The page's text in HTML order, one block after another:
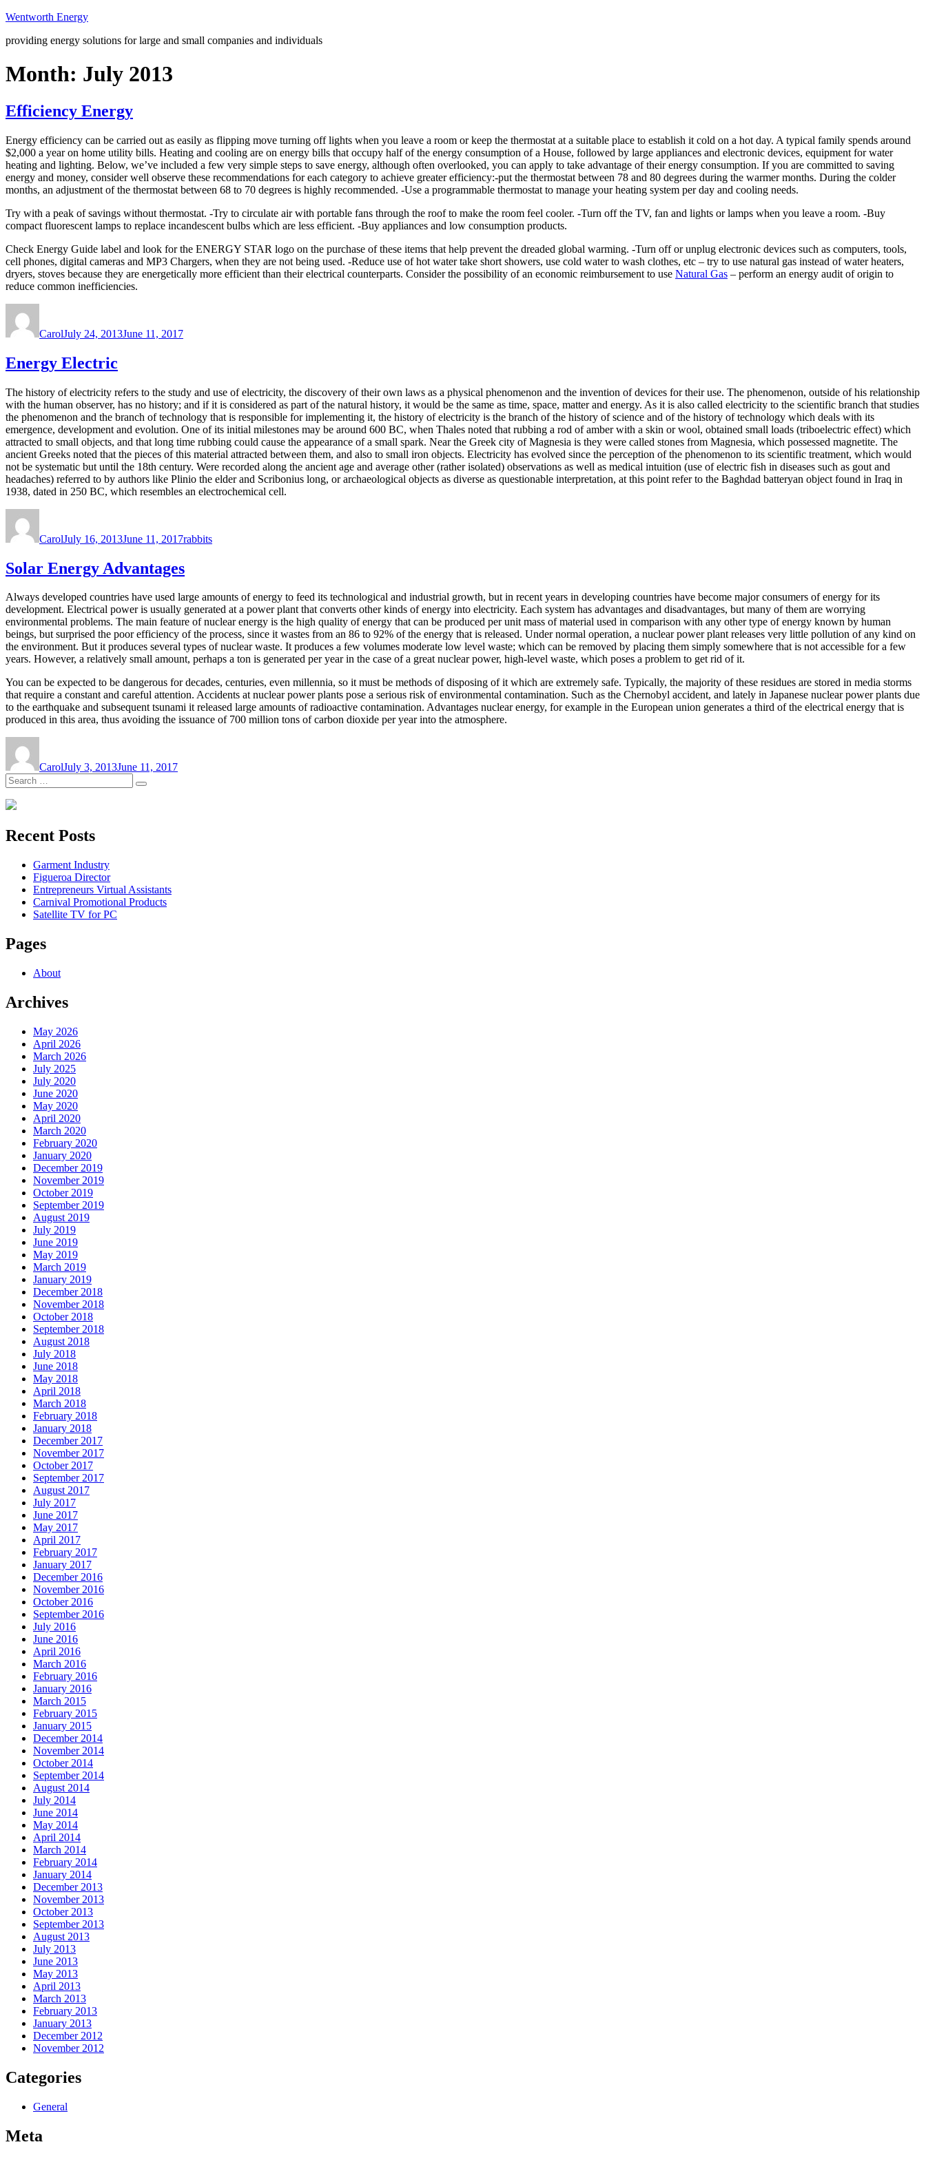
Skip
content
Wentworth Energy
providing energy solutions for large and small companies and individuals
Month: July 2013
Efficiency Energy
Energy efficiency can be carried out as easily as flipping move turning off lights when you leave a room or keep the thermostat at a suitable place to establish it cold on a hot day. A typical family spends around
$2,000 a year on home utility bills. Heating and cooling are on energy bills that occupy half of the energy consumption of a House, followed by large appliances and electronic devices, equipment for water
heating and lighting. Below, we’ve included a few very simple steps to save energy, although often overlooked, you can apply to take advantage of their energy consumption. If you are committed to saving
energy and money, consider well observe these recommendations for each category to achieve greater efficiency:-put the thermostat between 78 and 80 degrees during the warmer months. During the colder
months, an adjustment of the thermostat between 68 to 70 degrees is highly recommended. -Use a programmable thermostat to manage your heating system per day and cooling needs.
Try with a peak of savings without thermostat. -Try to circulate air with portable fans through the roof to make the room feel cooler. -Turn off the TV, fan and lights or lamps when you leave a room. -Buy
compact fluorescent lamps to replace incandescent bulbs which are less efficient. -Buy appliances and low consumption products.
Check Energy Guide label and look for the ENERGY STAR logo on the purchase of these items that help prevent the dreaded global warming. -Turn off or unplug electronic devices such as computers, tools,
cell phones, digital cameras and MP3 Chargers, when they are not being used. -Reduce use of hot water take short showers, use cold water to wash clothes, etc – try to use natural gas instead of water heaters,
dryers, stoves because they are energetically more efficient than their electrical counterparts. Consider the possibility of an economic reimbursement to use Natural Gas – perform an energy audit of origin to
reduce common inefficiencies.
CarolJuly 24, 2013June 11, 2017
Energy Electric
The history of electricity refers to the study and use of electricity, the discovery of their own laws as a physical phenomenon and the invention of devices for their use. The phenomenon, outside of his relationship
with the human observer, has no history; and if it is considered as part of the natural history, it would be the same as time, space, matter and energy. As it is also called electricity to the scientific branch that studies
the phenomenon and the branch of technology that is responsible for implementing it, the history of electricity is the branch of the history of science and of the history of technology which deals with its
emergence, development and evolution. One of its initial milestones may be around 600 BC, when Thales noted that rubbing a rod of amber with a skin or wool, obtained small loads (triboelectric effect) which
attracted to small objects, and that long time rubbing could cause the appearance of a small spark. Near the Greek city of Magnesia is they were called stones from Magnesia, which possessed magnetite. The
ancient Greeks noted that the pieces of this material attracted between them, and also to small iron objects. Electricity has evolved since the perception of the phenomenon to its scientific treatment, which would
not be systematic but until the 18th century. Were recorded along the ancient age and average other (rather isolated) observations as well as medical intuition (use of electric fish in diseases such as gout and
headaches) referred to by authors like Plinio the elder and Scribonius long, or archaeological objects as diverse as questionable interpretation, at this point refer to the Baghdad batteryan object found in Iraq in
1938, dated in 250 BC, which resembles an electrochemical cell.
CarolJuly 16, 2013June 11, 2017rabbits
Solar Energy Advantages
Always developed countries have used large amounts of energy to feed its technological and industrial growth, but in recent years in developing countries have become major consumers of energy for its
development. Electrical power is usually generated at a power plant that converts other kinds of energy into electricity. Each system has advantages and disadvantages, but many of them are worrying
environmental problems. The main feature of nuclear energy is the high quality of energy that can be produced per unit mass of material used in comparison with any other type of energy known by human
beings, but surprised the poor efficiency of the process, since it wastes from an 86 to 92% of the energy that is released. Under normal operation, a nuclear power plant releases very little pollution of any kind on
the environment. But it produces several types of nuclear waste. It produces a few volumes moderate low level waste; which can be removed by placing them simply somewhere that is not accessible for a few
years. However, a relatively small amount, perhaps a ton is generated per year in the case of a great nuclear power, high-level waste, which poses a problem to get rid of it.
You can be expected to be dangerous for decades, centuries, even millennia, so it must be methods of disposing of it which are extremely safe. Typically, the majority of these residues are stored in media storms
that require a constant and careful attention. Accidents at nuclear power plants pose a serious risk of environmental contamination. Such as the Chernobyl accident, and lately in Japanese nuclear power plants due
to the earthquake and subsequent tsunami it released large amounts of radioactive contamination. Advantages nuclear energy, for example in the European union generates a third of the electrical energy that is
produced in this area, thus avoiding the issuance of 700 million tons of carbon dioxide per year into the atmosphere.
CarolJuly 3, 2013June 11, 2017
Search
for:
Search
Recent Posts
Garment Industry
Figueroa Director
Entrepreneurs Virtual Assistants
Carnival Promotional Products
Satellite TV for PC
Pages
About
Archives
May 2026
April 2026
March 2026
July 2025
July 2020
June 2020
May 2020
April 2020
March 2020
February 2020
January 2020
December 2019
November 2019
October 2019
September 2019
August 2019
July 2019
June 2019
May 2019
March 2019
January 2019
December 2018
November 2018
October 2018
September 2018
August 2018
July 2018
June 2018
May 2018
April 2018
March 2018
February 2018
January 2018
December 2017
November 2017
October 2017
September 2017
August 2017
July 2017
June 2017
May 2017
April 2017
February 2017
January 2017
December 2016
November 2016
October 2016
September 2016
July 2016
June 2016
April 2016
March 2016
February 2016
January 2016
March 2015
February 2015
January 2015
December 2014
November 2014
October 2014
September 2014
August 2014
July 2014
June 2014
May 2014
April 2014
March 2014
February 2014
January 2014
December 2013
November 2013
October 2013
September 2013
August 2013
July 2013
June 2013
May 2013
April 2013
March 2013
February 2013
January 2013
December 2012
November 2012
Categories
General
Meta